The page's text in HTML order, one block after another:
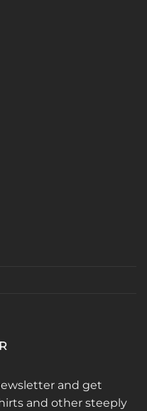
and get
and other steeply